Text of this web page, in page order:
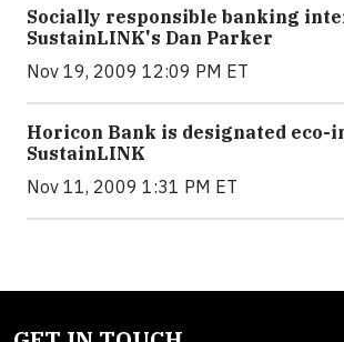
Socially responsible banking
SustainLINK's Dan Parker
Nov 19, 2009 12:09 PM ET
Horicon Bank is designated eco-
SustainLINK
Nov 11, 2009 1:31 PM ET